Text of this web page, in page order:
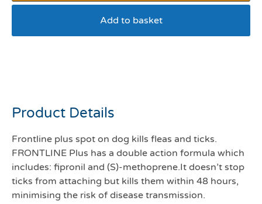
Add to basket
Product Details
Frontline plus spot on dog kills fleas and ticks.
FRONTLINE Plus has a double action formula which
includes: fipronil and (S)-methoprene.It doesn’t stop
ticks from attaching but kills them within 48 hours,
minimising the risk of disease transmission.